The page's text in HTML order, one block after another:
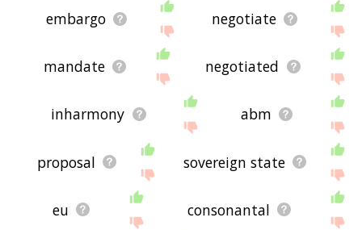
embargo negotiate
mandate negotiated
inharmony abm
proposal sovereign state
eu consonantal